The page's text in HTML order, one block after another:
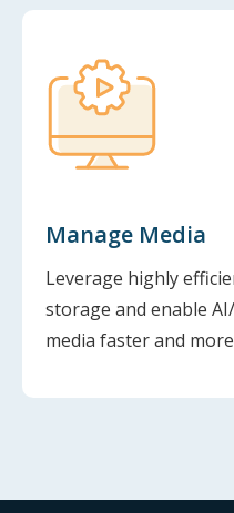
Manage Media
Leverage highly
storage and enable
media faster and